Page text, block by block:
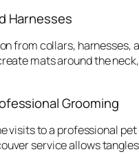
Harnesses
from collars, harnesses,
mats around the
Grooming
visits to a professional pet
service allows